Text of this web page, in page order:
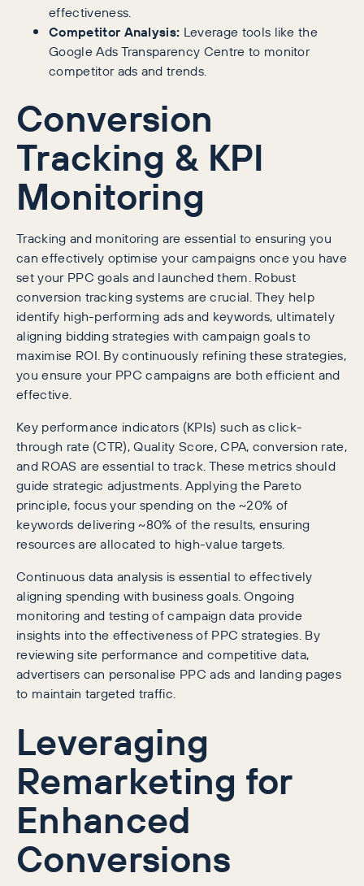
effectiveness.
Competitor Analysis: Leverage tools like the
Google Ads Transparency Centre to monitor
competitor ads and trends.
Conversion
Tracking & KPI
Monitoring
Tracking and monitoring are essential to ensuring you
can effectively optimise your campaigns once you have
set your PPC goals and launched them. Robust
conversion tracking systems are crucial. They help
identify high-performing ads and keywords, ultimately
aligning bidding strategies with campaign goals to
maximise ROI. By continuously refining these strategies,
you ensure your PPC campaigns are both efficient and
effective.
Key performance indicators (KPIs) such as click-
through rate (CTR), Quality Score, CPA, conversion rate,
and ROAS are essential to track. These metrics should
guide strategic adjustments. Applying the Pareto
principle, focus your spending on the ~20% of
keywords delivering ~80% of the results, ensuring
resources are allocated to high-value targets.
Continuous data analysis is essential to effectively
aligning spending with business goals. Ongoing
monitoring and testing of campaign data provide
insights into the effectiveness of PPC strategies. By
reviewing site performance and competitive data,
advertisers can personalise PPC ads and landing pages
to maintain targeted traffic.
Leveraging
Remarketing for
Enhanced
Conversions